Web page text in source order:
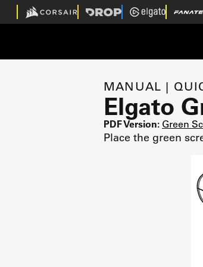
MANUAL |
Elgato
PDF Version: Green
Place the green